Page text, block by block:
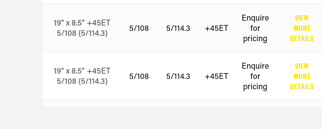
19" x 8.5" +45ET
5/108 (5/114.3)
5/108 5/114.3 +45ET
Enquire
for
pricing
VIEW
MORE
DETAILS
19" x 8.5" +45ET
5/108 (5/114.3)
5/108 5/114.3 +45ET
Enquire
for
pricing
VIEW
MORE
DETAILS